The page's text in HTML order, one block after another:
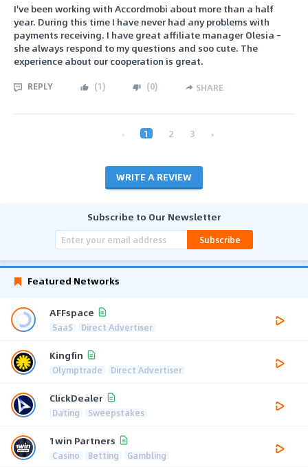
I've been working with Accordmobi about more than a half
year. During this time I have never had any problems with
payments receiving. I have great affiliate manager Olesia –
she always respond to my questions and soo cute. The
experience about our cooperation is great.
REPLY (1) (0) SHARE
‹ 1 2 3 ›
WRITE A REVIEW
Subscribe to Our Newsletter
Subscribe
Featured Networks
AFFspace
SaaS Direct Advertiser
Kingfin
Olymptrade Direct Advertiser
ClickDealer
Dating Sweepstakes
1win Partners
Casino Betting Gambling